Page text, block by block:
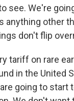
see. We're
other
don't flip
tariff on rare
in the United
going to start